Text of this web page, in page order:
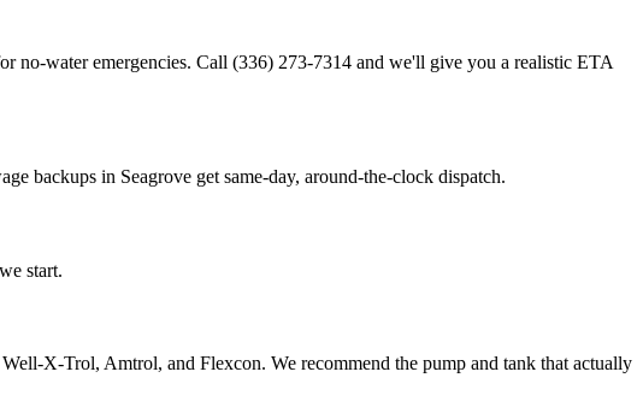
no-water emergencies. Call (336) 273-7314 and we'll give you a realistic ETA
backups in Seagrove get same-day, around-the-clock dispatch.
start.
X-Trol, Amtrol, and Flexcon. We recommend the pump and tank that actually